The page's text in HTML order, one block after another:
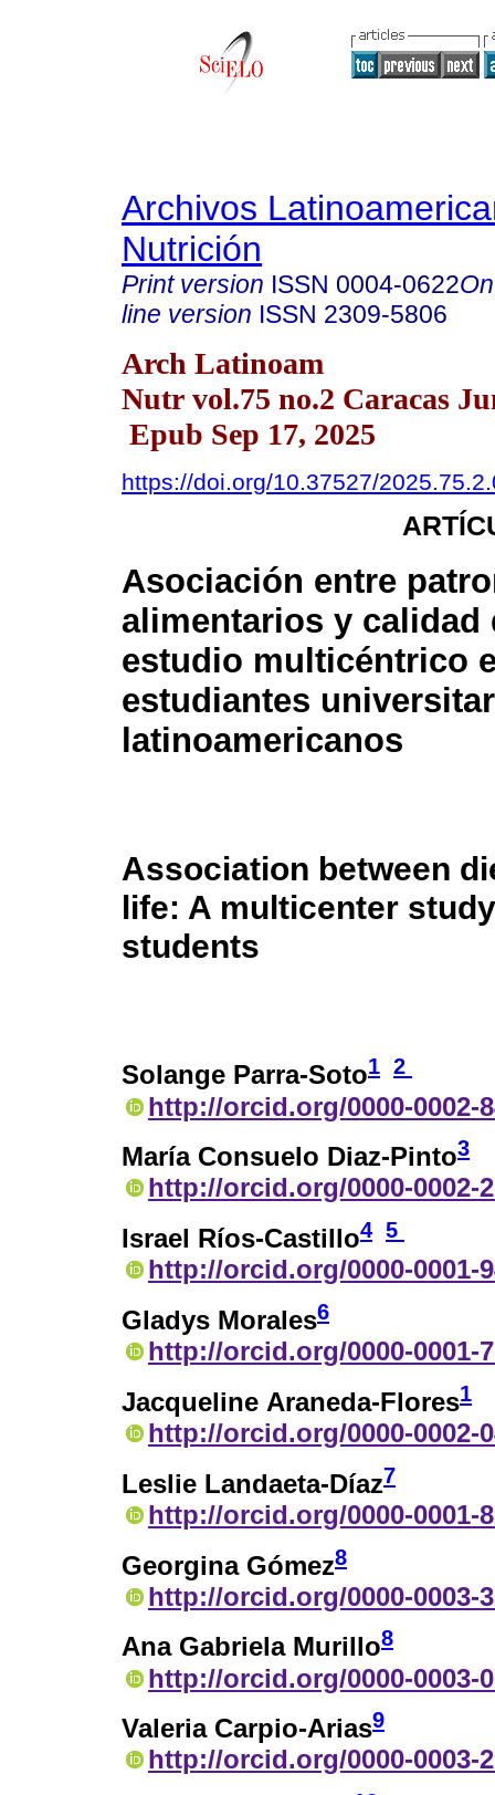
Archivos
Nutrición
Print version ISSN 0004-0622
line version ISSN 2309-5806
Arch Latinoam
Nutr vol.75 no.2 Caracas
Epub Sep 17, 2025
https://doi.org/10.37527/
Asociación entre
alimentarios y calidad
estudio multicéntrico
estudiantes
latinoamericanos
Association between
life: A multicenter
students
Solange Parra-Soto1 2
http://orcid.org/0000-0002-
María Consuelo Diaz-Pinto3
http://orcid.org/0000-0002-
Israel Ríos-Castillo4 5
http://orcid.org/0000-0001-
Gladys Morales6
http://orcid.org/0000-0001-
Jacqueline Araneda-Flores1
http://orcid.org/0000-0002-
Leslie Landaeta-Díaz7
http://orcid.org/0000-0001-
Georgina Gómez8
http://orcid.org/0000-0003-
Ana Gabriela Murillo8
http://orcid.org/0000-0003-
Valeria Carpio-Arias9
http://orcid.org/0000-0003-